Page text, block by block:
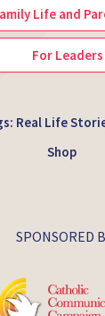
Life and
For Leaders
Real Life
Shop
SPONSORED